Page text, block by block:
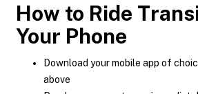
How to Ride
Your Phone
Download your mobile app of
above